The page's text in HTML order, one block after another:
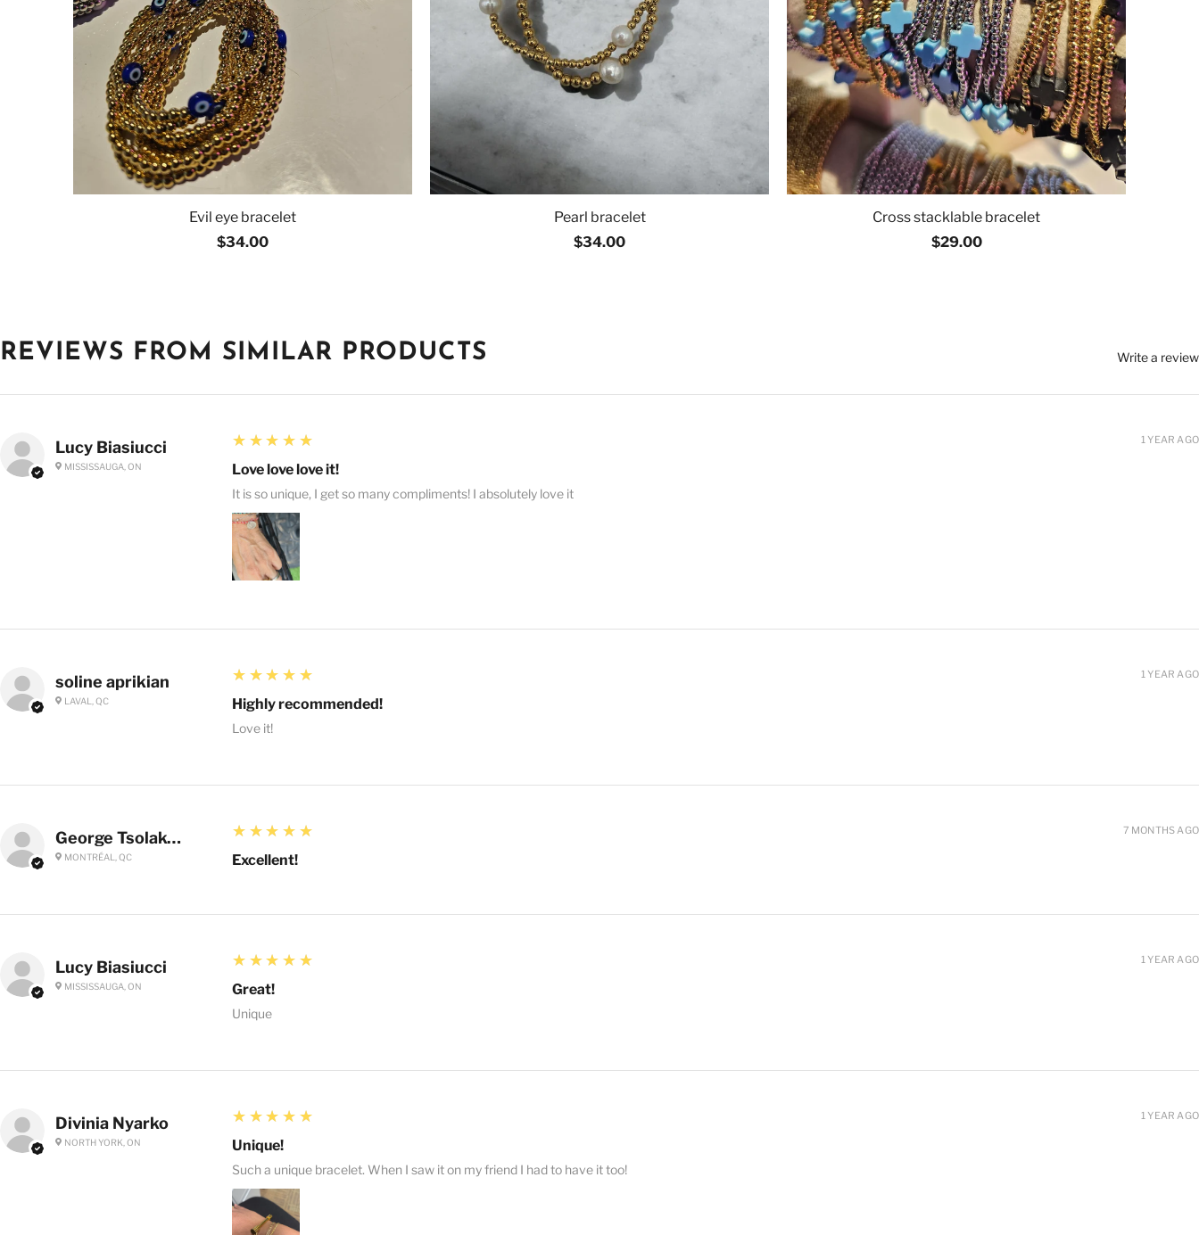
Evil eye bracelet
$34.00
Pearl bracelet
$34.00
Cross stacklable bracelet
$29.00
REVIEWS FROM SIMILAR PRODUCTS Write a review
Lucy Biasiucci
MISSISSAUGA, ON
5
★★★★★
Love love love it!
It is so unique, I get so many compliments! I absolutely love it
1 YEAR AGO
soline aprikian
LAVAL, QC
5
★★★★★
Highly recommended!
Love it!
1 YEAR AGO
George Tsolakoglou
MONTRÉAL, QC
5
★★★★★
Excellent!
7 MONTHS AGO
Lucy Biasiucci
MISSISSAUGA, ON
5
★★★★★
Great!
Unique
1 YEAR AGO
Divinia Nyarko
NORTH YORK, ON
5
★★★★★
Unique!
Such a unique bracelet. When I saw it on my friend I had to have it too!
1 YEAR AGO